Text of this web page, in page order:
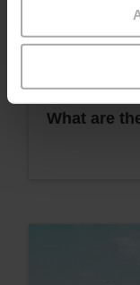
What are